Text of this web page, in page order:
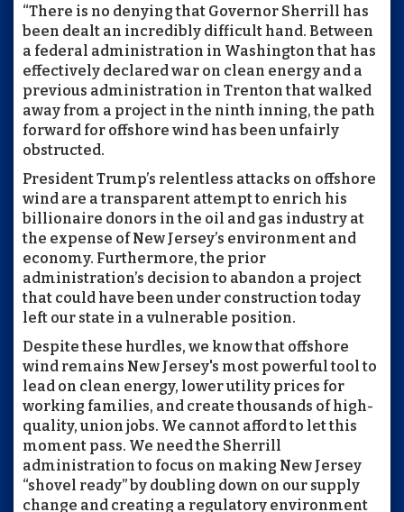
“There is no denying that Governor Sherrill has
been dealt an incredibly difficult hand. Between
a federal administration in Washington that has
effectively declared war on clean energy and a
previous administration in Trenton that walked
away from a project in the ninth inning, the path
forward for offshore wind has been unfairly
obstructed.
President Trump’s relentless attacks on offshore
wind are a transparent attempt to enrich his
billionaire donors in the oil and gas industry at
the expense of New Jersey’s environment and
economy. Furthermore, the prior
administration’s decision to abandon a project
that could have been under construction today
left our state in a vulnerable position.
Despite these hurdles, we know that offshore
wind remains New Jersey's most powerful tool to
lead on clean energy, lower utility prices for
working families, and create thousands of high-
quality, union jobs. We cannot afford to let this
moment pass. We need the Sherrill
administration to focus on making New Jersey
“shovel ready” by doubling down on our supply
change and creating a regulatory environment